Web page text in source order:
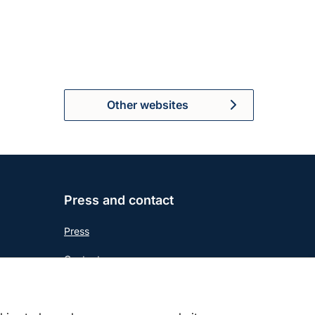
Other websites
Press and contact
Press
Contact